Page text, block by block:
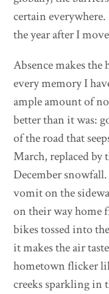
certain
the year after I
Absence makes
every memory I
ample amount of
better than it was:
of the road that
March, replaced by
December
vomit on the
on their way home
bikes tossed into
it makes the air
hometown flicker
creeks sparkling in